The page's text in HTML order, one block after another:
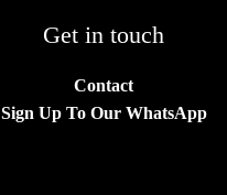
Get in touch
Contact
Sign Up To Our WhatsApp